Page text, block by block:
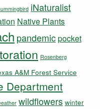
iNaturalist
Native Plants
pandemicpocket
Rosenberg
A&M Forest Service
Department
wildflowers winter